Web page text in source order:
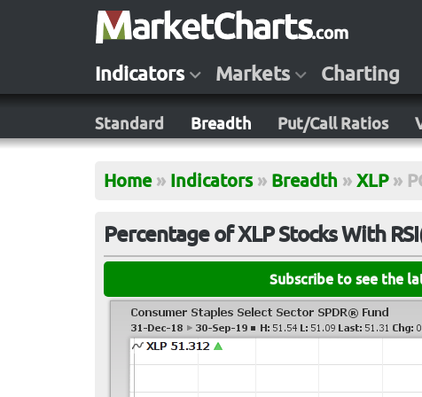
Indicators Markets Charting
Standard Breadth Put/Call Ratios
Home » Indicators » Breadth » XLP »
Percentage of XLP Stocks With
Subscribe to see the